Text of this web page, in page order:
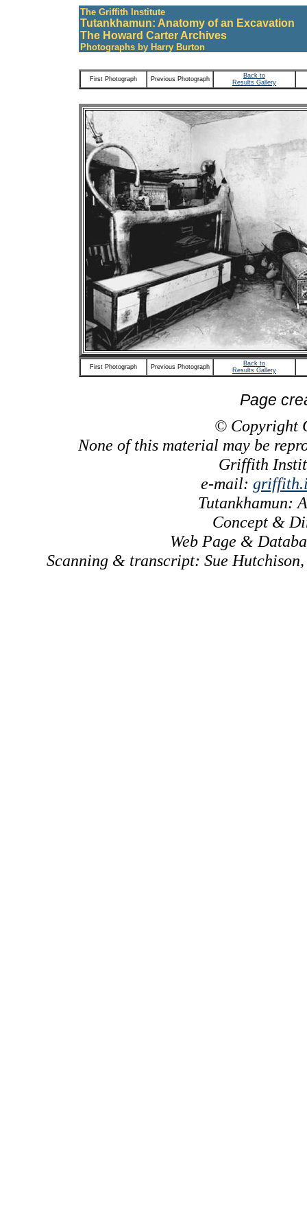
The Griffith Institute
Tutankhamun: Anatomy of an Excavation
The Howard Carter Archives
Photographs by Harry Burton
First Photograph Previous Photograph
Back to
Results Gallery
First Photograph Previous Photograph
Back to
Results Gallery
Page
© Copyright
None of this material may be
Griffith
e-mail:
Tutankhamun:
Concept &
Web Page &
Scanning & transcript: Sue